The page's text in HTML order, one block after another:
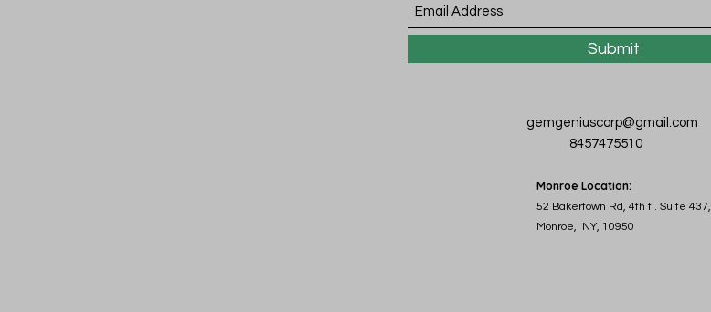
Submit
gemgeniuscorp@gmail.com
8457475510
Monroe Location:
52 Bakertown Rd, 4th fl. Suite 437,
Monroe, NY, 10950